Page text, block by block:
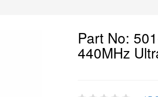
Part No:
440MHz